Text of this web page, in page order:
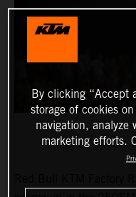
By clicking “Accept
storage of cookies
navigation, analyze
marketing efforts.